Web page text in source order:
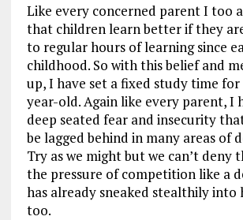
Like every concerned parent I too
that children learn better if they
to regular hours of learning since
childhood. So with this belief and
up, I have set a fixed study time
year-old. Again like every parent, I
deep seated fear and insecurity
be lagged behind in many areas of
Try as we might but we can’t deny
the pressure of competition like a
has already sneaked stealthily into
too.